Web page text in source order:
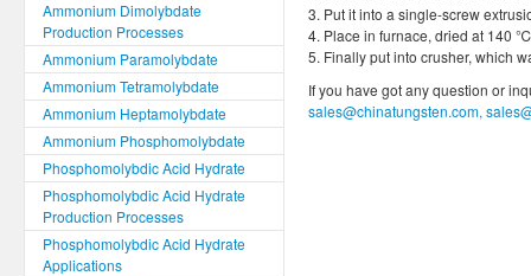
Ammonium Dimolybdate
Production Processes
Ammonium Paramolybdate
Ammonium Tetramolybdate
Ammonium Heptamolybdate
Ammonium Phosphomolybdate
Phosphomolybdic Acid Hydrate
Phosphomolybdic Acid Hydrate
Production Processes
Phosphomolybdic Acid Hydrate
Applications
3. Put it into a single-screw
4. Place in furnace, dried at 140
5. Finally put into crusher, which
If you have got any question or
sales@chinatungsten.com,